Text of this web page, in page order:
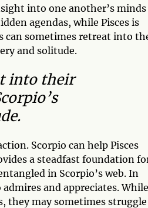
into one another’s minds
agendas, while Pisces is
can sometimes retreat into
and solitude.
into their
Scorpio can help Pisces
a steadfast foundation
in Scorpio’s web. In
and appreciates. While
they may sometimes